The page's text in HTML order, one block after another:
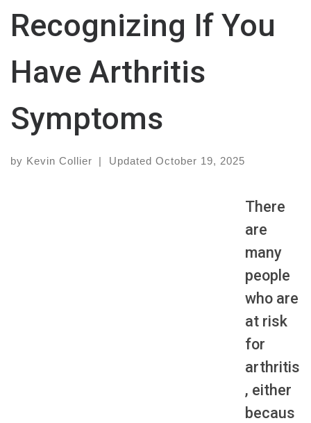
Recognizing If You
Have Arthritis
Symptoms
by Kevin Collier | Updated October 19, 2025
There
are
many
people
who are
at risk
for
arthritis
, either
becaus